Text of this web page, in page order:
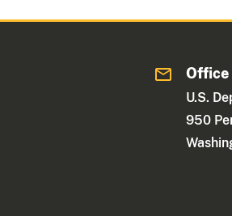
Office
U.S.
950